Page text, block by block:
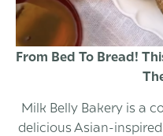
From Bed To Bread!
Milk Belly Bakery is a
delicious Asian-